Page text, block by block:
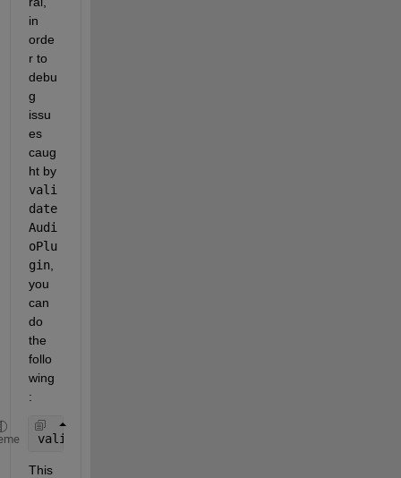
in
orde
r to
debu
g
issu
es
caug
ht by
vali
date
Audi
oPlu
gin,
you
can
do
the
follo
wing
:
validateAudioPlugin
This